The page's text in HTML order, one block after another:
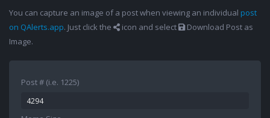
You can capture an image of a post when viewing an individual post
on QAlerts.app. Just click the icon and select
Download Post as
Image.
Post # (i.e. 1225)